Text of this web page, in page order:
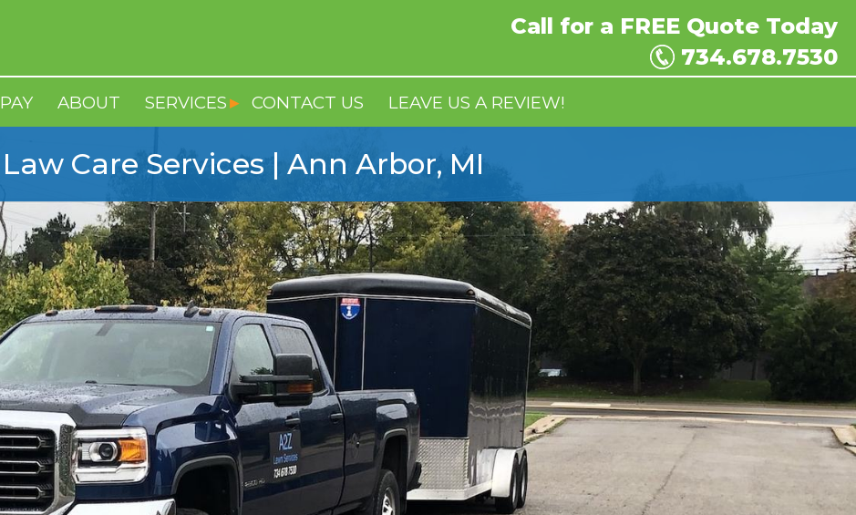
Call for a FREE Quote Today
734.678.7530
PAY ABOUT SERVICES CONTACT US LEAVE US A REVIEW!
Law Care Services | Ann Arbor, MI